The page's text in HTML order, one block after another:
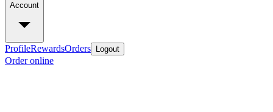
Account
ProfileRewardsOrders Logout
Order online